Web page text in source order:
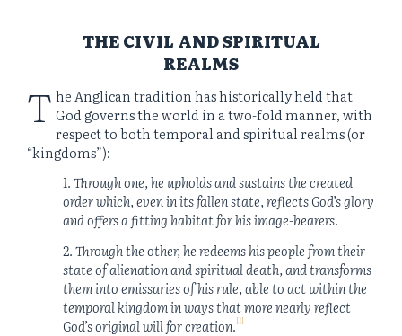
THE CIVIL AND SPIRITUAL
REALMS
T he Anglican tradition has historically held that
God governs the world in a two-fold manner, with
respect to both temporal and spiritual realms (or
“kingdoms”):
1. Through one, he upholds and sustains the created
order which, even in its fallen state, reflects God’s glory
and offers a fitting habitat for his image-bearers.
2. Through the other, he redeems his people from their
state of alienation and spiritual death, and transforms
them into emissaries of his rule, able to act within the
temporal kingdom in ways that more nearly reflect
God’s original will for creation.[1]